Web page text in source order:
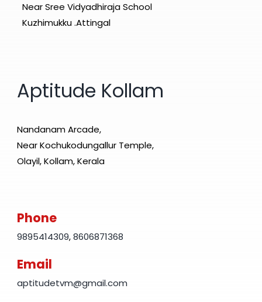
Near Sree Vidyadhiraja School
Kuzhimukku .Attingal
Aptitude Kollam
Nandanam Arcade,
Near Kochukodungallur Temple,
Olayil, Kollam, Kerala
Phone
9895414309,8606871368
Email
aptitudetvm@gmail.com